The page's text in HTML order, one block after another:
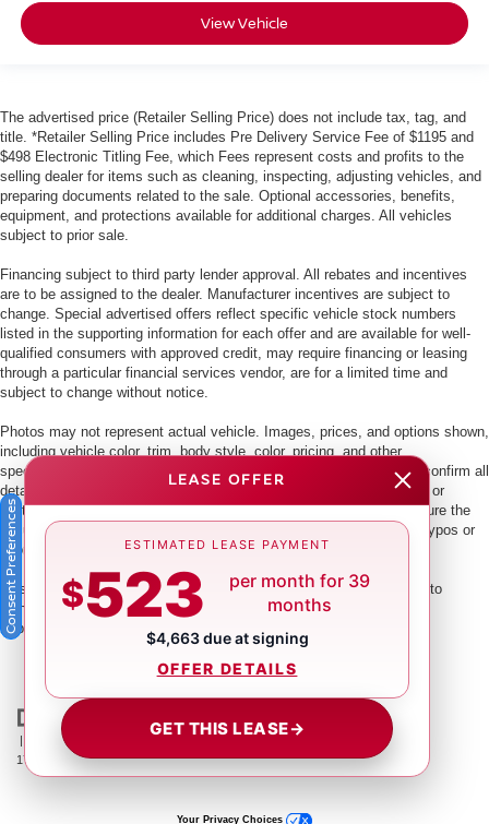
View Vehicle
The advertised price (Retailer Selling Price) does not include tax, tag, and
title. *Retailer Selling Price includes Pre Delivery Service Fee of $1195 and
$498 Electronic Titling Fee, which Fees represent costs and profits to the
selling dealer for items such as cleaning, inspecting, adjusting vehicles, and
preparing documents related to the sale. Optional accessories, benefits,
equipment, and protections available for additional charges. All vehicles
subject to prior sale.
Financing subject to third party lender approval. All rebates and incentives
are to be assigned to the dealer. Manufacturer incentives are subject to
change. Special advertised offers reflect specific vehicle stock numbers
listed in the supporting information for each offer and are available for well-
qualified consumers with approved credit, may require financing or leasing
through a particular financial services vendor, are for a limited time and
subject to change without notice.
Photos may not represent actual vehicle. Images, prices, and options shown,
including vehicle color, trim, body style, color, pricing, and other
specifications are subject to availability. PLEASE MAKE SURE to confirm all
details with a dealership representative by dealership phone number or
visiting our dealership. Dealer makes every reasonable effort to ensure the
accuracy of information presented. Dealer cannot be held liable for typos or
information that is listed incorrectly.
This vehicle could be subject to a recall. While every effort is made to
identify those vehicles, please visit:
http://www.safercar.gov/Vehicle+Owners/VIN-lookup-msg.
| Crown Nissan
866-239-
1758
Contact Us |Privacy|Sitemap|NissanUSA.com
LEASE OFFER
ESTIMATED LEASE PAYMENT
$523
per month for 39
months
$4,663 due at signing
OFFER DETAILS
GET THIS LEASE→
Consent Preferences
Your Privacy Choices